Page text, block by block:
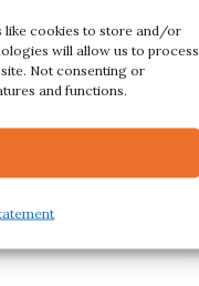
like cookies to store and/or
will allow us to process
Not consenting or
and functions.